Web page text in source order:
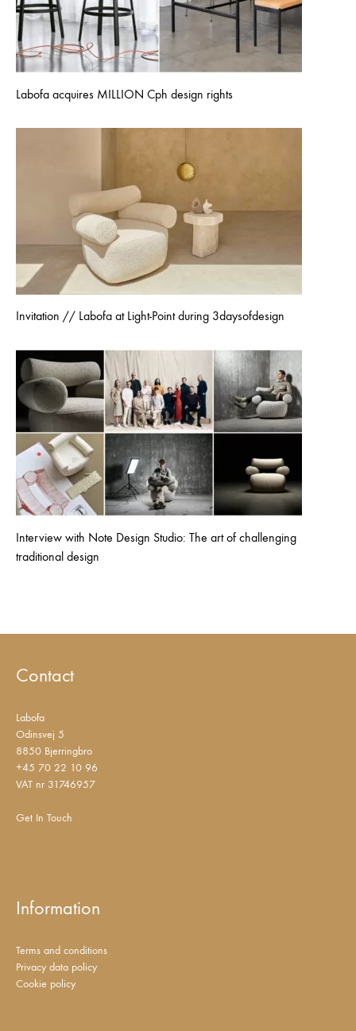
Labofa acquires MILLION Cph design rights
Invitation // Labofa at Light-Point during 3daysofdesign
Interview with Note Design Studio: The art of challenging
traditional design
Contact
Labofa
Odinsvej 5
8850 Bjerringbro
+45 70 22 10 96
VAT nr 31746957
Get In Touch
Information
Terms and conditions
Privacy data policy
Cookie policy